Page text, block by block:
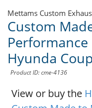
Mettams Custom
Custom
Hyunda
Product ID: cme-4136
View or buy the